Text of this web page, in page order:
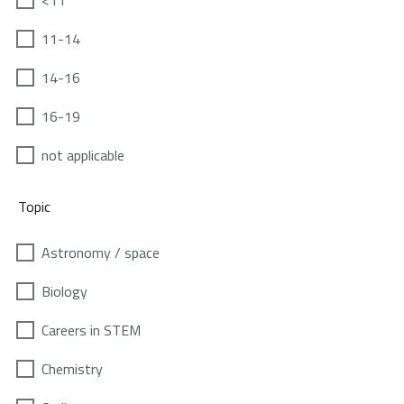
11-14
14-16
16-19
not applicable
Topic
Astronomy / space
Biology
Careers in STEM
Chemistry